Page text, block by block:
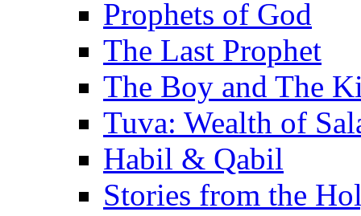
Prophets of God
The Last Prophet
The Boy and The
Tuva: Wealth of
Habil & Qabil
Stories from the